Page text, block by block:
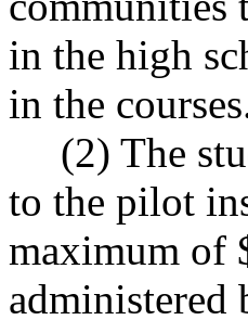
in the high
in the
(2) The
to the pilot
maximum of